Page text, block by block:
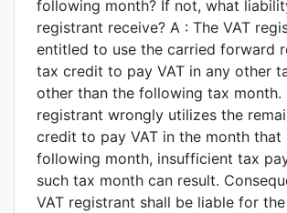
following month? If not, what
registrant receive? A : The VAT
entitled to use the carried forward
tax credit to pay VAT in any other
other than the following tax month.
registrant wrongly utilizes the
credit to pay VAT in the month that
following month, insufficient tax
such tax month can result.
VAT registrant shall be liable for